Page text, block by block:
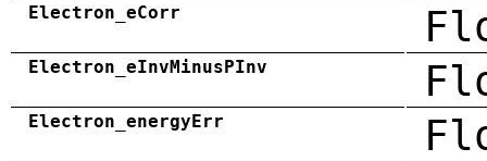
Electron_eCorr
Electron_eInvMinusPInv
Electron_energyErr